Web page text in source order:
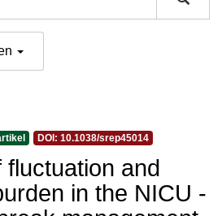
DOI: 10.1038/srep45014
fluctuation and
in the NICU -